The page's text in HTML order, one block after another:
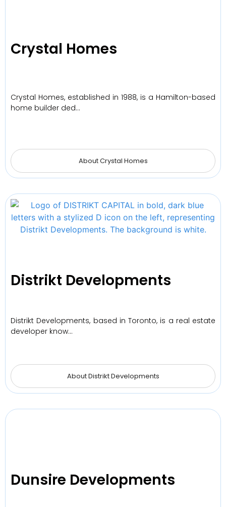
Crystal Homes
Crystal Homes, established in 1988, is a Hamilton-based
home builder ded…
About Crystal Homes
Distrikt Developments
Distrikt Developments, based in Toronto, is a real estate
developer know…
About Distrikt Developments
Dunsire Developments